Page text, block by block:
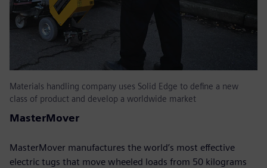
Materials handling company uses Solid Edge to define a new
class of product and develop a worldwide market
MasterMover
MasterMover manufactures the world’s most effective
electric tugs that move wheeled loads from 50 kilograms